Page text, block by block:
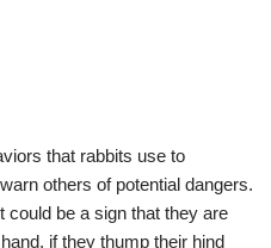
that rabbits use to
others of potential dangers.
could be a sign that they are
if they thump their hind